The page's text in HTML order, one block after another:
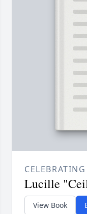
Lucille
View Book